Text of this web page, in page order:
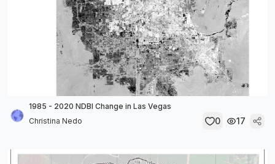
1985 - 2020 NDBI Change in Las Vegas
Christina Nedo
0 17